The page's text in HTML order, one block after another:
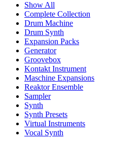
Show All
Complete Collection
Drum Machine
Drum Synth
Expansion Packs
Generator
Groovebox
Kontakt Instrument
Maschine Expansions
Reaktor Ensemble
Sampler
Synth
Synth Presets
Virtual Instruments
Vocal Synth